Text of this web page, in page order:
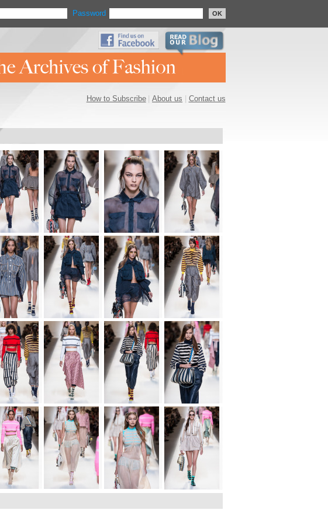
Password OK
How to Subscribe|About us Contact us